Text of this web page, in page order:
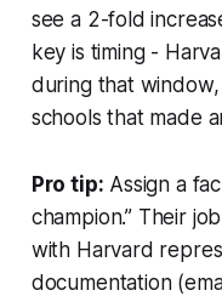
see a 2-fold
key is timing -
during that
schools that made
Pro tip: Assign a
champion.” Their
with Harvard
documentation